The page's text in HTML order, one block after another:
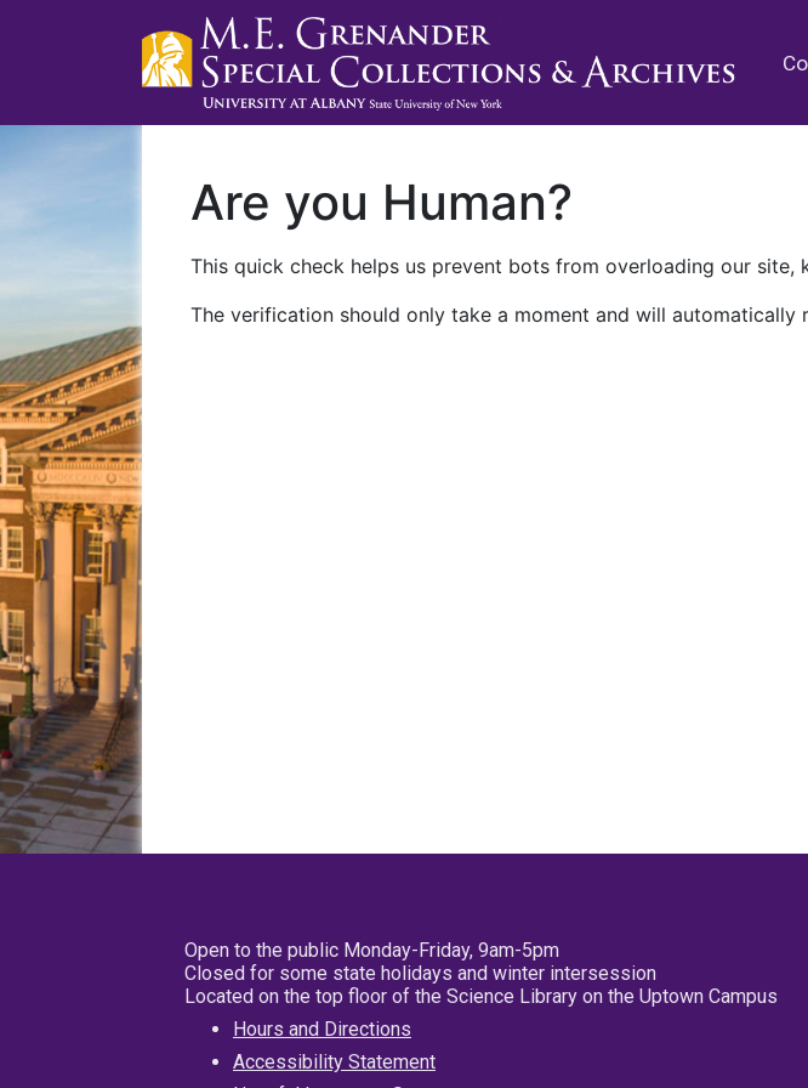
Are you Human?
This quick check helps us prevent bots from overloading our site,
The verification should only take a moment and will automatically
Open to the public Monday-Friday, 9am-5pm
Closed for some state holidays and winter intersession
Located on the top floor of the Science Library on the Uptown Campus
Hours and Directions
Accessibility Statement